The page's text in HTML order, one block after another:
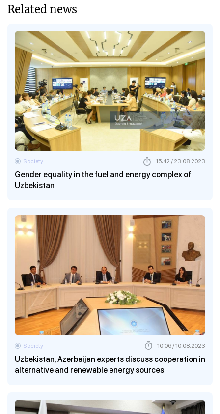
Related news
Gender equality in the fuel and energy complex of
Uzbekistan
Society 15:42 / 23.08.2023
Uzbekistan, Azerbaijan experts discuss cooperation in
alternative and renewable energy sources
Society 10:06 / 10.08.2023